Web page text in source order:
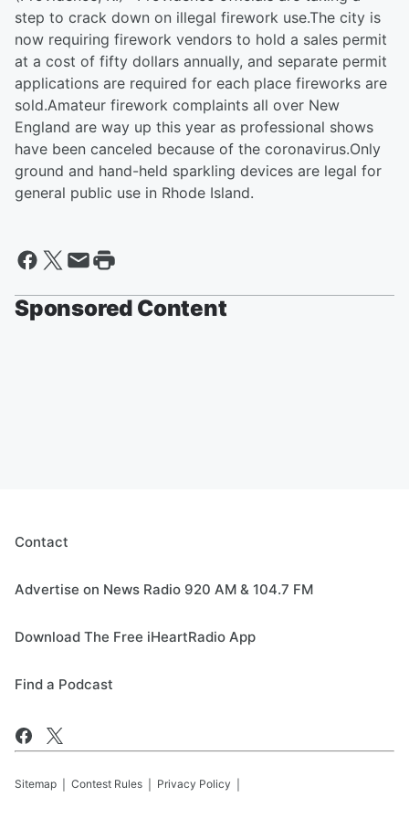
step to crack down on illegal firework use.The city is
now requiring firework vendors to hold a sales permit
at a cost of fifty dollars annually, and separate permit
applications are required for each place fireworks are
sold.Amateur firework complaints all over New
England are way up this year as professional shows
have been canceled because of the coronavirus.Only
ground and hand-held sparkling devices are legal for
general public use in Rhode Island.
Sponsored Content
Contact
Advertise on News Radio 920 AM & 104.7 FM
Download The Free iHeartRadio App
Find a Podcast
Sitemap Contest Rules Privacy Policy